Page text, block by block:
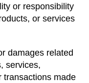
or responsibility
or services
damages related
services,
transactions made